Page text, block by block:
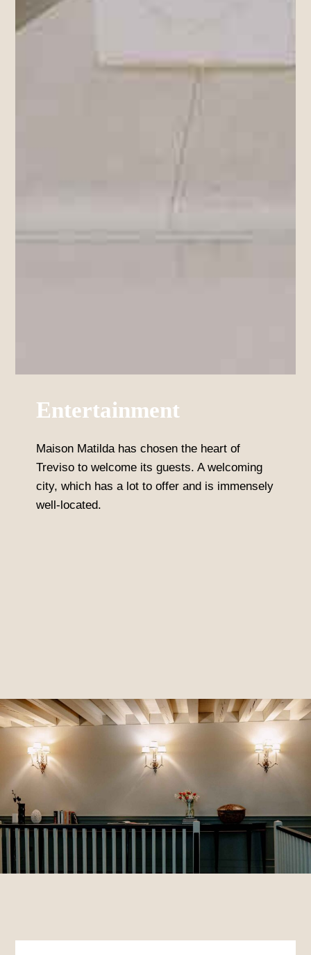
Entertainment
Maison Matilda has chosen the heart of
Treviso to welcome its guests. A welcoming
city, which has a lot to offer and is immensely
well-located.